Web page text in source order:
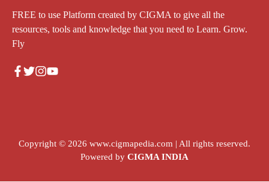
FREE to use Platform created by CIGMA to give all the
resources, tools and knowledge that you need to Learn. Grow.
Fly
Copyright © 2026 www.cigmapedia.com | All rights reserved.
Powered by CIGMA INDIA